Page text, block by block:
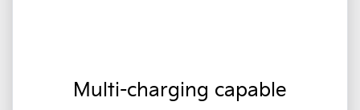
Multi-charging capable